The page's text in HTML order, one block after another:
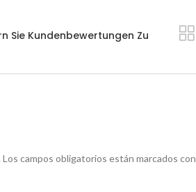
Sie Kundenbewertungen Zu
Los campos obligatorios están marcados con